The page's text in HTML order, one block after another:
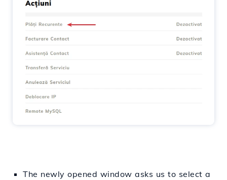
The newly opened window asks us to select a